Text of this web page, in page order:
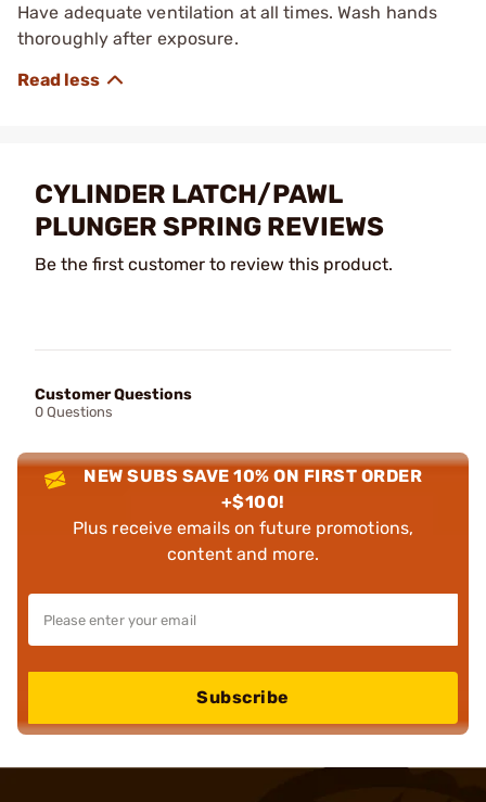
Have adequate ventilation at all times. Wash hands
thoroughly after exposure.
CYLINDER LATCH/PAWL
PLUNGER SPRING REVIEWS
Be the first customer to review this product.
Customer Questions
0 Questions
NEW SUBS SAVE 10% ON FIRST ORDER
+$100!
Plus receive emails on future promotions,
content and more.
Subscribe